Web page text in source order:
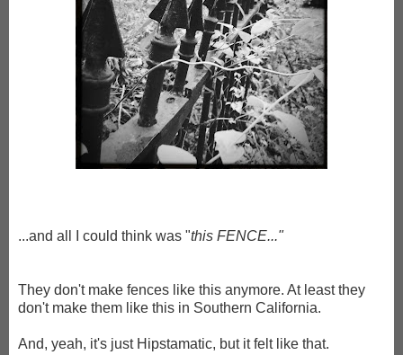
...and all I could think was "this FENCE..."
They don't make fences like this anymore. At least they
don't make them like this in Southern California.
And, yeah, it's just Hipstamatic, but it felt like that.